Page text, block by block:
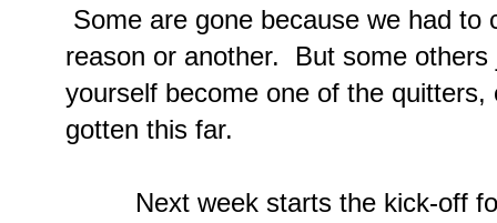
Some are gone because we had
reason or another. But some
yourself become one of the
gotten this far.
Next week starts the kick-off